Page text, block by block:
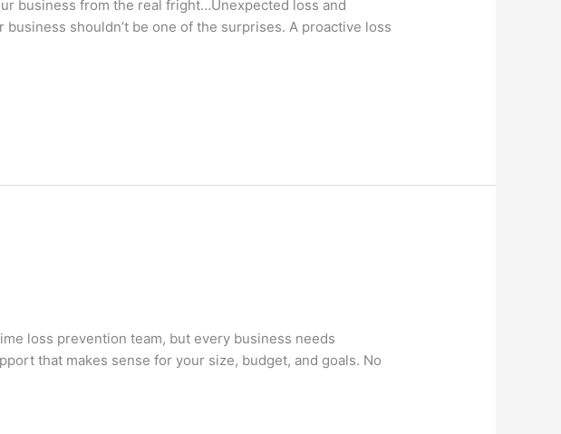
business from the real fright…Unexpected loss and
shouldn’t be one of the surprises. A proactive loss
loss prevention team, but every business needs
that makes sense for your size, budget, and goals. No